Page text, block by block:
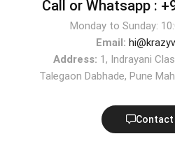
Call or Whatsapp :
Monday to Sunday:
Email:
Address: 1, Indrayani
Talegaon Dabhade, Pune
Contact